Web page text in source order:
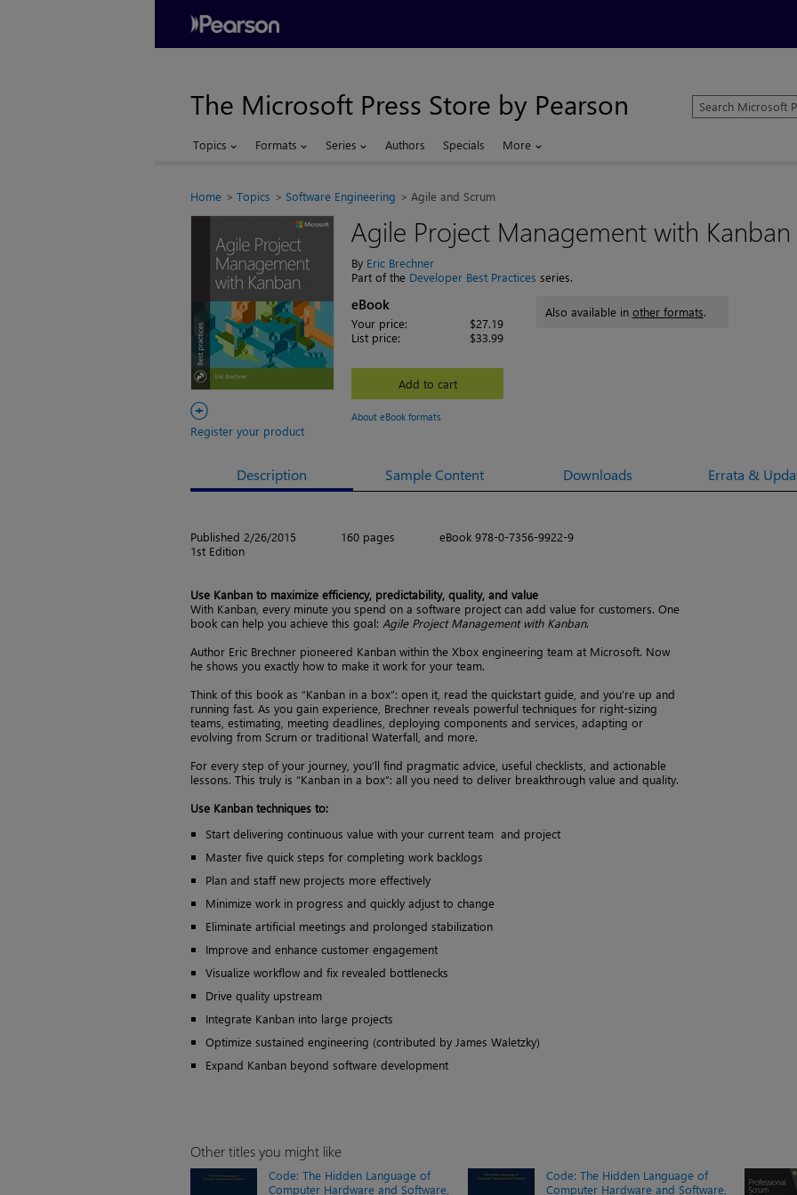
The Microsoft Press Store by Pearson
Search
Microsoft
Topics Formats Series Authors Specials More
Home Topics Software Engineering Agile and Scrum
Agile Project Management with Kanban
+
Register your product
By Eric Brechner
Part of the Developer Best Practices series.
eBook
Your price:
$27.19
List price:
$33.99
Add to cart
About eBook formats
Also available in other formats.
Description Sample Content Downloads Errata &
Published 2/26/2015
1st Edition
160 pages eBook 978-0-7356-9922-9
Use Kanban to maximize efficiency, predictability, quality, and value
With Kanban, every minute you spend on a software project can add value for customers. One
book can help you achieve this goal: Agile Project Management with Kanban.
Author Eric Brechner pioneered Kanban within the Xbox engineering team at Microsoft. Now
he shows you exactly how to make it work for your team.
Think of this book as “Kanban in a box”: open it, read the quickstart guide, and you’re up and
running fast. As you gain experience, Brechner reveals powerful techniques for right-sizing
teams, estimating, meeting deadlines, deploying components and services, adapting or
evolving from Scrum or traditional Waterfall, and more.
For every step of your journey, you’ll find pragmatic advice, useful checklists, and actionable
lessons. This truly is “Kanban in a box”: all you need to deliver breakthrough value and quality.
Use Kanban techniques to:
Start delivering continuous value with your current team and project
Master five quick steps for completing work backlogs
Plan and staff new projects more effectively
Minimize work in progress and quickly adjust to change
Eliminate artificial meetings and prolonged stabilization
Improve and enhance customer engagement
Visualize workflow and fix revealed bottlenecks
Drive quality upstream
Integrate Kanban into large projects
Optimize sustained engineering (contributed by James Waletzky)
Expand Kanban beyond software development
Other titles you might like
Code: The Hidden Language of
Computer Hardware and Software,
Code: The Hidden Language of
Computer Hardware and Software,